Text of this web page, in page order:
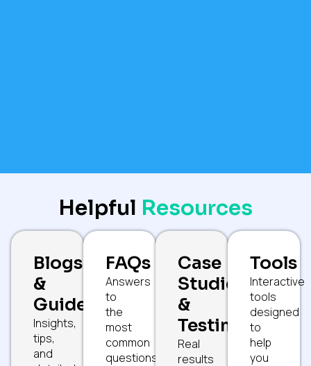
Helpful Resources
Blogs
&
Guides
Insights,
tips,
and
FAQs
Answers
to
the
most
common
questions
Case
Studies
&
Testimonials
Real
results
Tools
Interactive
tools
designed
to
help
you